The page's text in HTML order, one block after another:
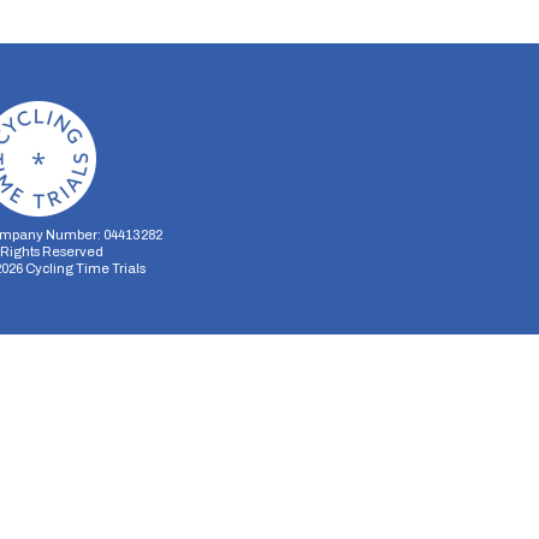
Number: 04413282
Reserved
Cycling Time Trials